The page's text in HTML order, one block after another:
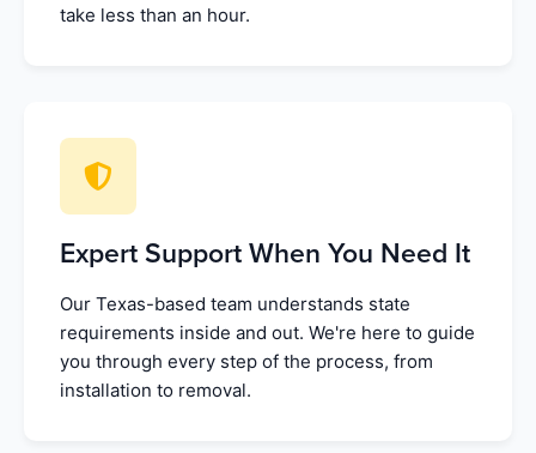
take less than an hour.
Expert Support When You Need It
Our Texas-based team understands state
requirements inside and out. We're here to guide
you through every step of the process, from
installation to removal.